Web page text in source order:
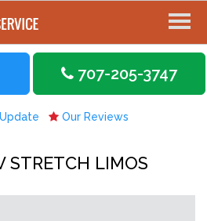
707-205-3747
Our Reviews
STRETCH LIMOS